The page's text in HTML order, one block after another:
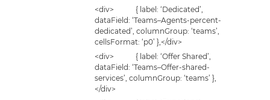
<div> { label: ‘Dedicated’,
dataField: ‘Teams–Agents-percent-
dedicated’, columnGroup: ‘teams’,
cellsFormat: ‘p0’ },</div>
<div> { label: ‘Offer Shared’,
dataField: ‘Teams–Offer-shared-
services’, columnGroup: ‘teams’ },
</div>